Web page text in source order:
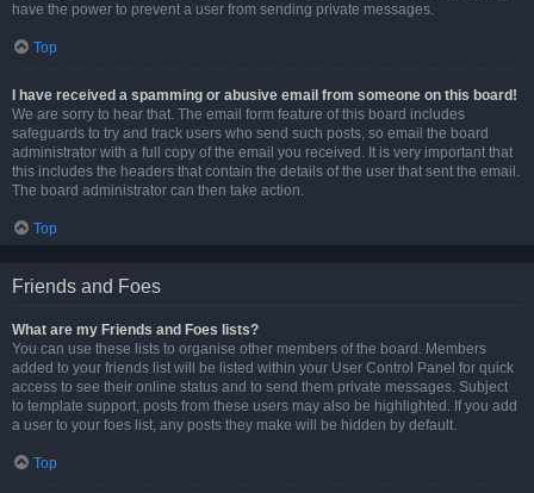
have the power to prevent a user from sending private messages.
Top
I have received a spamming or abusive email from someone on this board!
We are sorry to hear that. The email form feature of this board includes
safeguards to try and track users who send such posts, so email the board
administrator with a full copy of the email you received. It is very important that
this includes the headers that contain the details of the user that sent the email.
The board administrator can then take action.
Top
Friends and Foes
What are my Friends and Foes lists?
You can use these lists to organise other members of the board. Members
added to your friends list will be listed within your User Control Panel for quick
access to see their online status and to send them private messages. Subject
to template support, posts from these users may also be highlighted. If you add
a user to your foes list, any posts they make will be hidden by default.
Top